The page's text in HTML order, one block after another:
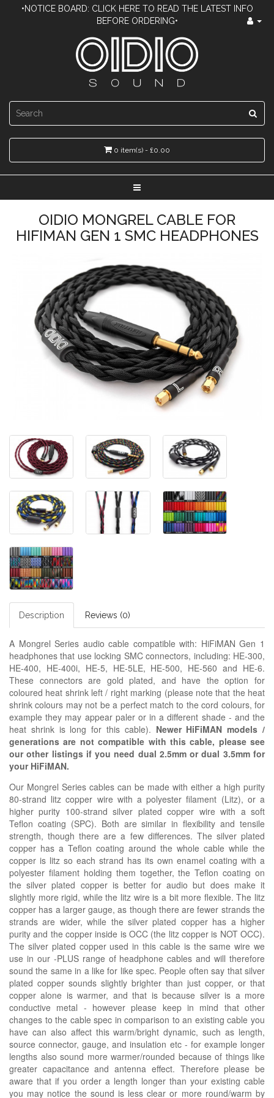
•NOTICE BOARD: CLICK HERE TO READ THE LATEST INFO
BEFORE ORDERING•
0 item(s) - £0.00
OIDIO MONGREL CABLE FOR
HIFIMAN GEN 1 SMC HEADPHONES
Description Reviews (0)
A Mongrel Series audio cable compatible with: HiFiMAN Gen 1
headphones that use locking SMC connectors, including: HE-300,
HE-400, HE-400i, HE-5, HE-5LE, HE-500, HE-560 and HE-6.
These connectors are gold plated, and have the option for
coloured heat shrink left / right marking (please note that the heat
shrink colours may not be a perfect match to the cord colours, for
example they may appear paler or in a different shade - and the
heat shrink is long for this cable). Newer HiFiMAN models /
generations are not compatible with this cable, please see
our other listings if you need dual 2.5mm or dual 3.5mm for
your HiFiMAN.
Our Mongrel Series cables can be made with either a high purity
80-strand litz copper wire with a polyester filament (Litz), or a
higher purity 100-strand silver plated copper wire with a soft
Teflon coating (SPC). Both are similar in flexibility and tensile
strength, though there are a few differences. The silver plated
copper has a Teflon coating around the whole cable while the
copper is litz so each strand has its own enamel coating with a
polyester filament holding them together, the Teflon coating on
the silver plated copper is better for audio but does make it
slightly more rigid, while the litz wire is a bit more flexible. The litz
copper has a larger gauge, as though there are fewer strands the
strands are wider, while the silver plated copper has a higher
purity and the copper inside is OCC (the litz copper is NOT OCC).
The silver plated copper used in this cable is the same wire we
use in our -PLUS range of headphone cables and will therefore
sound the same in a like for like spec. People often say that silver
plated copper sounds slightly brighter than just copper, or that
copper alone is warmer, and that is because silver is a more
conductive metal - however please keep in mind that other
changes to the cable spec in comparison to an existing cable you
have can also affect this warm/bright dynamic, such as length,
source connector, gauge, and insulation etc - for example longer
lengths also sound more warmer/rounded because of things like
greater capacitance and antenna effect. Therefore please be
aware that if you order a length longer than your existing cable
you may notice the sound is less clear or more round/warm by